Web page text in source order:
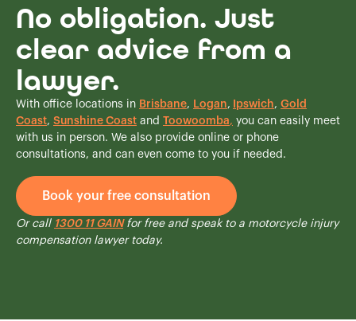
No obligation. Just
clear advice from a
lawyer.
With office locations in Brisbane, Logan, Ipswich, Gold
Coast, Sunshine Coast and Toowoomba, you can easily meet
with us in person. We also provide online or phone
consultations, and can even come to you if needed.
Book your free consultation
Or call 1300 11 GAINfor free and speak to a motorcycle injury
compensation lawyer today.